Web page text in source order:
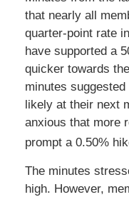
that nearly all
quarter-point rate
have supported a
quicker towards
minutes
likely at their next
anxious that more
prompt a 0.50%
The minutes
high. However,